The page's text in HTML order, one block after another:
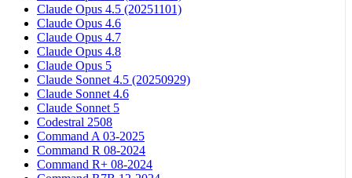
Claude Opus 4.5 (20251101)
Claude Opus 4.6
Claude Opus 4.7
Claude Opus 4.8
Claude Opus 5
Claude Sonnet 4.5 (20250929)
Claude Sonnet 4.6
Claude Sonnet 5
Codestral 2508
Command A 03-2025
Command R 08-2024
Command R+ 08-2024